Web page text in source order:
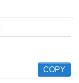
COPY